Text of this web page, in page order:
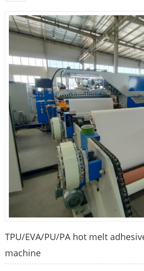
TPU/EVA/PU/PA hot melt
machine